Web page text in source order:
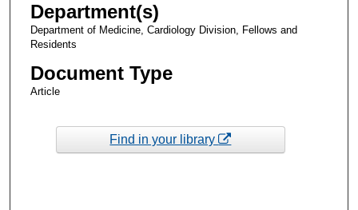
Department(s)
Department of Medicine, Cardiology Division, Fellows and
Residents
Document Type
Article
Find in your library